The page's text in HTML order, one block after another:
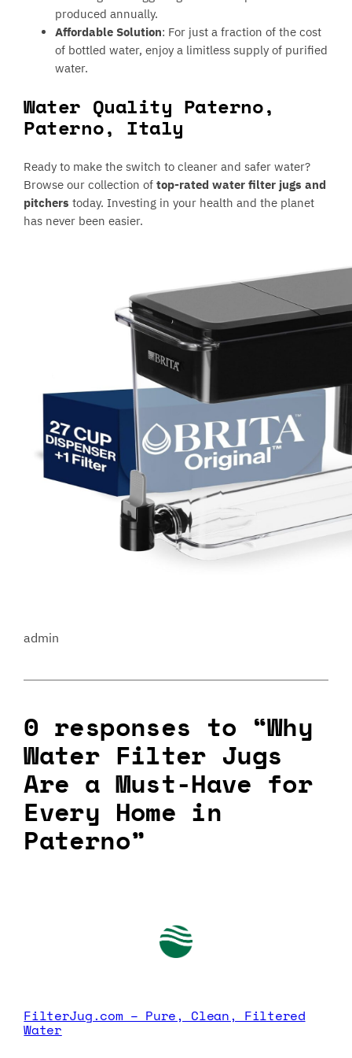
produced annually.
Affordable Solution: For just a fraction of the cost
of bottled water, enjoy a limitless supply of purified
water.
Water Quality Paterno,
Paterno, Italy
Ready to make the switch to cleaner and safer water?
Browse our collection oftop-rated water filter jugs and
pitcherstoday. Investing in your health and the planet
has never been easier.
admin
0 responses to “Why
Water Filter Jugs
Are a Must-Have for
Every Home in
Paterno”
FilterJug.com – Pure, Clean, Filtered
Water